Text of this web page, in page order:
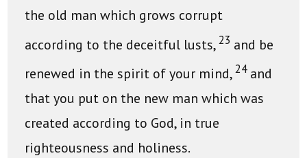
the old man which grows corrupt
according to the deceitful lusts,23 and be
renewed in the spirit of your mind,24 and
that you put on the new man which was
created according to God, in true
righteousness and holiness.